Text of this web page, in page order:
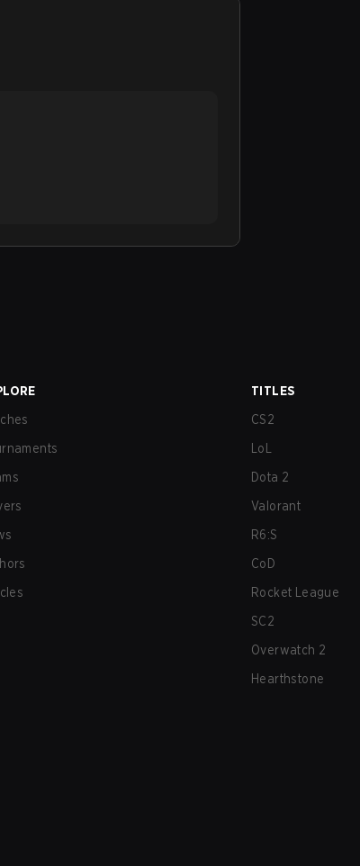
TITLES
CS2
LoL
Dota 2
Valorant
R6:S
CoD
Rocket League
SC2
Overwatch 2
Hearthstone